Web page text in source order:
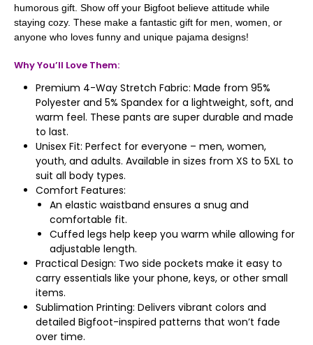
humorous gift. Show off your Bigfoot believe attitude while
staying cozy. These make a fantastic gift for men, women, or
anyone who loves funny and unique pajama designs!
Why You’ll Love Them:
Premium 4-Way Stretch Fabric: Made from 95%
Polyester and 5% Spandex for a lightweight, soft, and
warm feel. These pants are super durable and made
to last.
Unisex Fit: Perfect for everyone – men, women,
youth, and adults. Available in sizes from XS to 5XL to
suit all body types.
Comfort Features:
An elastic waistband ensures a snug and
comfortable fit.
Cuffed legs help keep you warm while allowing for
adjustable length.
Practical Design: Two side pockets make it easy to
carry essentials like your phone, keys, or other small
items.
Sublimation Printing: Delivers vibrant colors and
detailed Bigfoot-inspired patterns that won’t fade
over time.